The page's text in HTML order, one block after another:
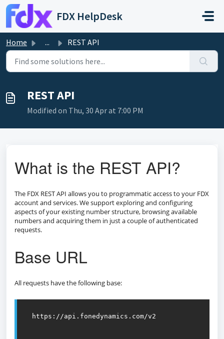
Skip to main content
FDX HelpDesk
Home ... REST API
REST API
Modified on Thu, 30 Apr at 7:00 PM
What is the REST API?
The FDX REST API allows you to programmatic access to your FDX
account and services. We support exploring and configuring
aspects of your existing number structure, browsing available
numbers and acquiring them in just a couple of authenticated
requests.
Base URL
All requests have the following base:
https://api.fonedynamics.com/v2